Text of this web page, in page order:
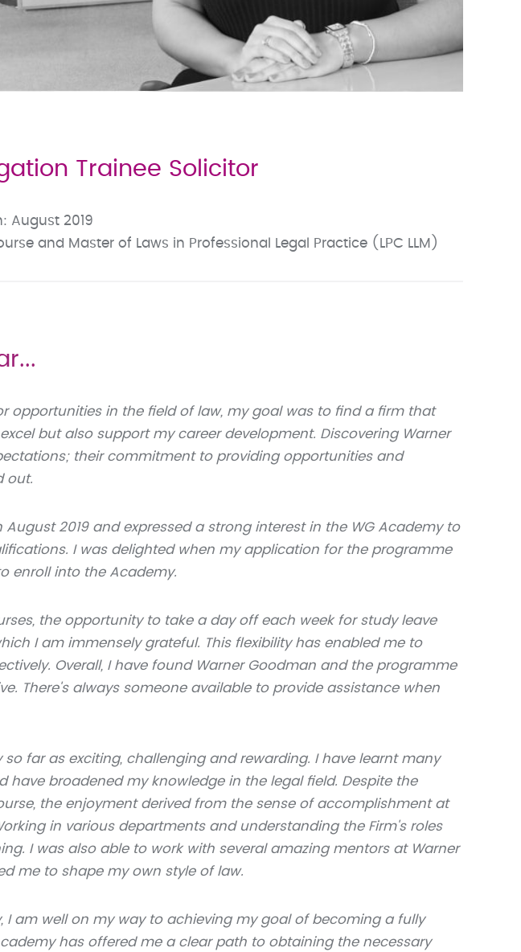
Trainee Solicitor
August 2019
and Master of Laws in Professional Legal Practice (LPC LLM)
opportunities in the field of law, my goal was to find a firm that
but also support my career development. Discovering Warner
their commitment to providing opportunities and
out.
2019 and expressed a strong interest in the WG Academy to
I was delighted when my application for the programme
enroll into the Academy.
the opportunity to take a day off each week for study leave
I am immensely grateful. This flexibility has enabled me to
Overall, I have found Warner Goodman and the programme
There's always someone available to provide assistance when
so far as exciting, challenging and rewarding. I have learnt many
have broadened my knowledge in the legal field. Despite the
the enjoyment derived from the sense of accomplishment at
in various departments and understanding the Firm's roles
I was also able to work with several amazing mentors at Warner
me to shape my own style of law.
I am well on my way to achieving my goal of becoming a fully
has offered me a clear path to obtaining the necessary